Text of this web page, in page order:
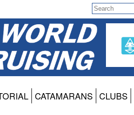
CATAMARANS CLUBS